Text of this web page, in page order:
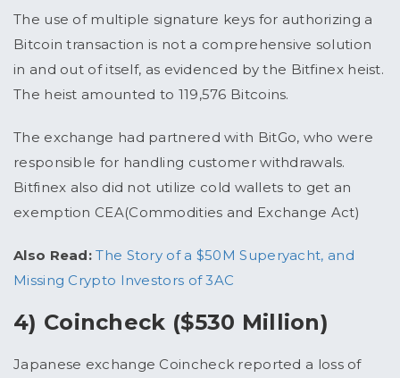
The use of multiple signature keys for authorizing a
Bitcoin transaction is not a comprehensive solution
in and out of itself, as evidenced by the Bitfinex heist.
The heist amounted to 119,576 Bitcoins.
The exchange had partnered with BitGo, who were
responsible for handling customer withdrawals.
Bitfinex also did not utilize cold wallets to get an
exemption CEA(Commodities and Exchange Act)
Also Read:The Story of a $50M Superyacht, and
Missing Crypto Investors of 3AC
4) Coincheck ($530 Million)
Japanese exchange Coincheck reported a loss of